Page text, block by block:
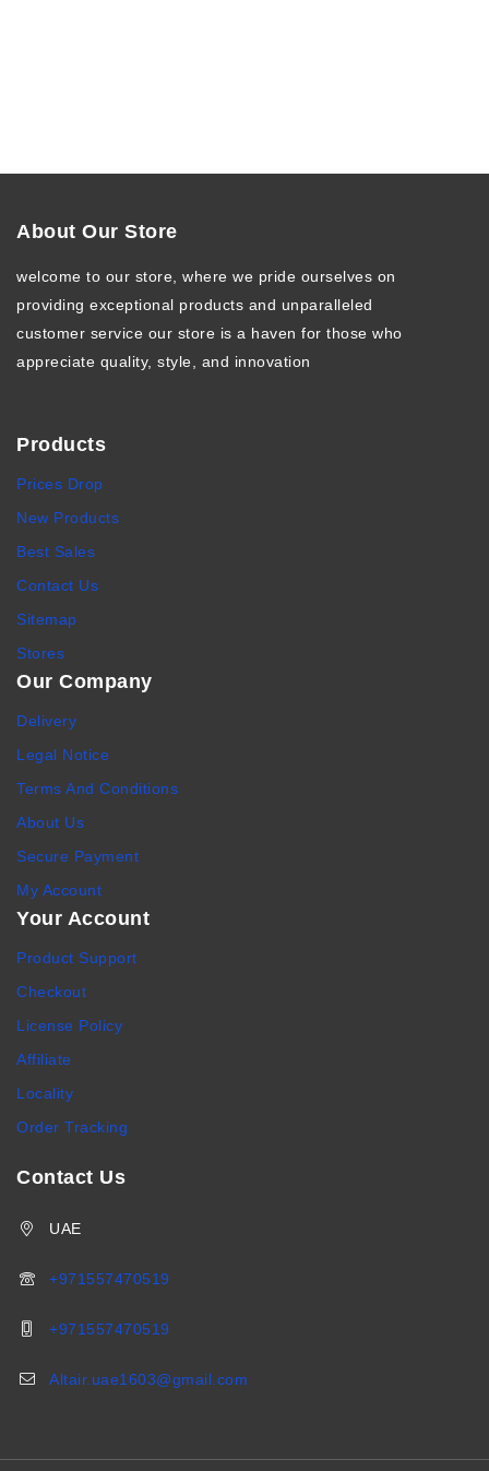
About Our Store
welcome to our store, where we pride ourselves on
providing exceptional products and unparalleled
customer service our store is a haven for those who
appreciate quality, style, and innovation
Products
Prices Drop
New Products
Best Sales
Contact Us
Sitemap
Stores
Our Company
Delivery
Legal Notice
Terms And Conditions
About Us
Secure Payment
My Account
Your Account
Product Support
Checkout
License Policy
Affiliate
Locality
Order Tracking
Contact Us
UAE
+971557470519
+971557470519
Altair.uae1603@gmail.com